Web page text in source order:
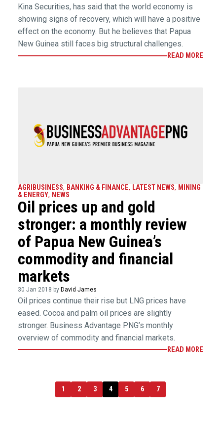
Kina Securities, has said that the world economy is
showing signs of recovery, which will have a positive
effect on the economy. But he believes that Papua
New Guinea still faces big structural challenges.
READ MORE
AGRIBUSINESS, BANKING & FINANCE, LATEST NEWS, MINING
& ENERGY, NEWS
Oil prices up and gold
stronger: a monthly review
of Papua New Guinea’s
commodity and financial
markets
30 Jan 2018 by David James
Oil prices continue their rise but LNG prices have
eased. Cocoa and palm oil prices are slightly
stronger. Business Advantage PNG’s monthly
overview of commodity and financial markets.
READ MORE
1 2 3 4 5 6 7